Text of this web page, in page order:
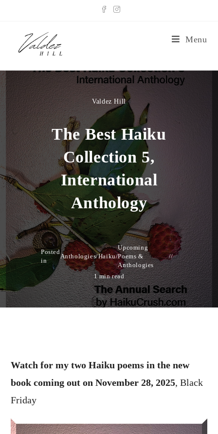
Menu
Valdez Hill
The Best Haiku
Collection 5,
International
Anthology
Posted
in
Anthologies/Haiku/
Upcoming
Poems &
Anthologies
1 min read
Watch for my two Haiku poems in the new
book coming out on November 28, 2025, Black
Friday